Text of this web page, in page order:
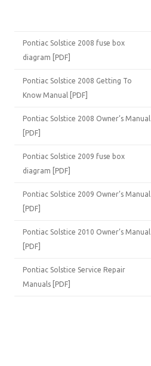
Pontiac Solstice 2008 fuse box
diagram [PDF]
Pontiac Solstice 2008 Getting To
Know Manual [PDF]
Pontiac Solstice 2008 Owner’s Manual
[PDF]
Pontiac Solstice 2009 fuse box
diagram [PDF]
Pontiac Solstice 2009 Owner’s Manual
[PDF]
Pontiac Solstice 2010 Owner’s Manual
[PDF]
Pontiac Solstice Service Repair
Manuals [PDF]